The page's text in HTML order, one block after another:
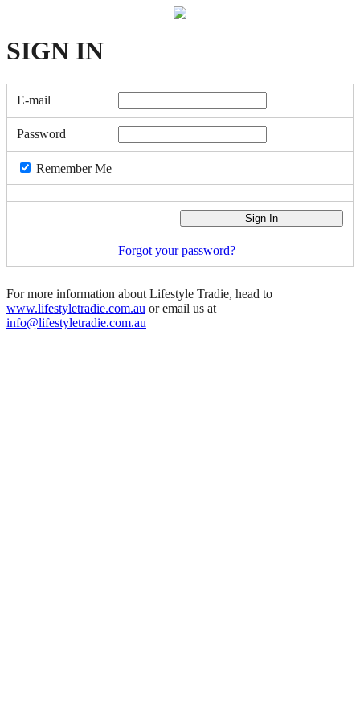
SIGN IN
E-mail
Password
Remember Me
Forgot your password?
For more information about Lifestyle Tradie, head to
www.lifestyletradie.com.au or email us at
info@lifestyletradie.com.au